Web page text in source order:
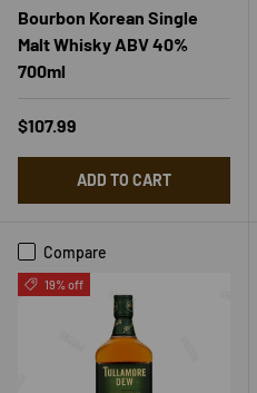
Bourbon Korean Single
Malt Whisky ABV 40%
700ml
Regular price
$107.99
ADD TO CART
Compare
19% off